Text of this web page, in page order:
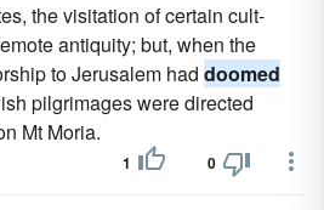
the visitation of certain cult-
antiquity; but, when the
to Jerusalem had doomed
pilgrimages were directed
Mt Moria.
1 0